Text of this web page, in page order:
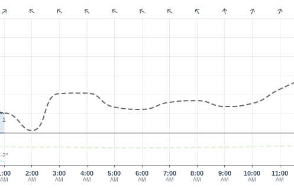
AM
2:00
AM
3:00
AM
4:00
AM
5:00
AM
6:00
AM
7:00
AM
8:00
AM
9:00
AM
10:00
AM
11:00
AM
1
-2°